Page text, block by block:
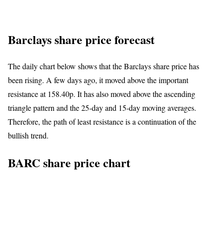
Barclays share price forecast
The daily chart below shows that the Barclays share price has
been rising. A few days ago, it moved above the important
resistance at 158.40p. It has also moved above the ascending
triangle pattern and the 25-day and 15-day moving averages.
Therefore, the path of least resistance is a continuation of the
bullish trend.
BARC share price chart